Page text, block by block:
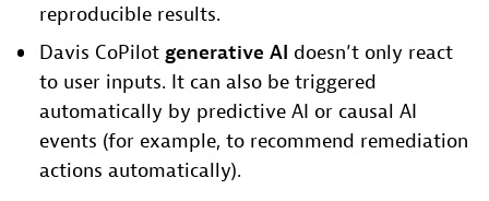
reproducible results.
Davis CoPilot generative AI doesn’t only react
to user inputs. It can also be triggered
automatically by predictive AI or causal AI
events (for example, to recommend remediation
actions automatically).